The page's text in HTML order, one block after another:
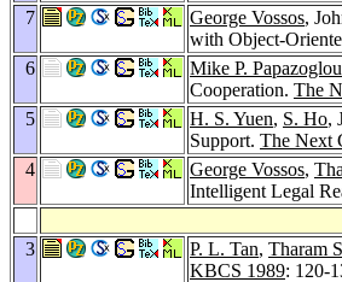
7
George Vossos,
with Object-
6
Mike P. Papazoglou
Cooperation. The
5
H. S. Yuen, S. Ho,
Support. The Next
4
George Vossos,
Intelligent Legal
3 P. L. Tan, Tharam
KBCS 1989: 120-